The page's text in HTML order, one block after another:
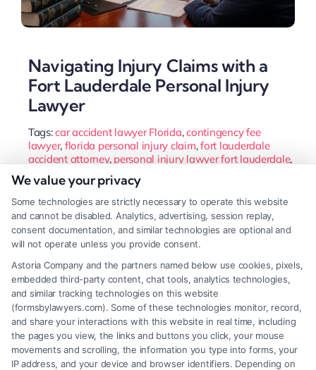
Navigating Injury Claims with a
Fort Lauderdale Personal Injury
Lawyer
Tags:car accident lawyer Florida,contingency fee
lawyer, florida personal injury claim,fort lauderdale
accident attorney, personal injury lawyer fort lauderdale,
slip and fall fort lauderdale
broward county
A Fort Lauderdale personal injury lawyer navigates
Florida's unique laws to protect your rights and
maximize compensation after an accident. They
handle complex negotiations so you can focus on
recovery.
Read More
We value your privacy
Some technologies are strictly necessary to operate this website
and cannot be disabled. Analytics, advertising, session replay,
consent documentation, and similar technologies are optional and
will not operate unless you provide consent.
Astoria Company and the partners named below use cookies, pixels,
embedded third-party content, chat tools, analytics technologies,
and similar tracking technologies on this website
(formsbylawyers.com). Some of these technologies monitor, record,
and share your interactions with this website in real time, including
the pages you view, the links and buttons you click, your mouse
movements and scrolling, the information you type into forms, your
IP address, and your device and browser identifiers. Depending on